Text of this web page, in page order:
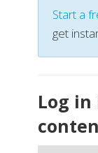
Start a
get
Log in